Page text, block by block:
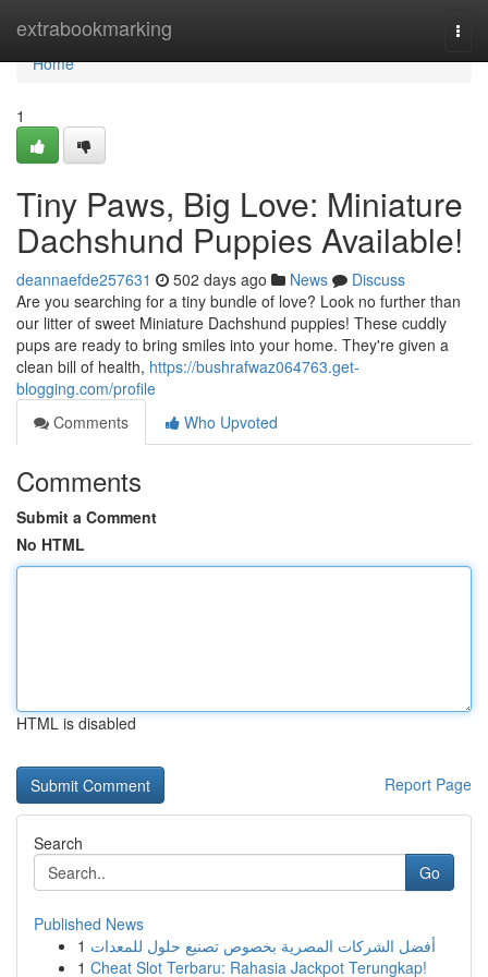
extrabookmarking
Home
Home
1
Tiny Paws, Big Love: Miniature
Dachshund Puppies Available!
deannaefde257631 502 days ago News
Discuss
Are you searching for a tiny bundle of love? Look no further than
our litter of sweet Miniature Dachshund puppies! These cuddly
pups are ready to bring smiles into your home. They're given a
clean bill of health, https://bushrafwaz064763.get-
blogging.com/profile
Comments
Who Upvoted
Comments
Submit a Comment
No HTML
HTML is disabled
Report Page
Search
Go
Published News
1 أفضل الشركات المصرية بخصوص تصنيع حلول للمعدات
1 Cheat Slot Terbaru: Rahasia Jackpot Terungkap!